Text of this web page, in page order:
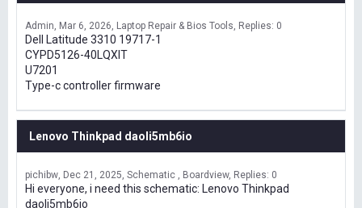
Admin Mar 6, 2026 Laptop Repair & Bios Tools Replies: 0
Dell Latitude 3310 19717-1
CYPD5126-40LQXIT
U7201
Type-c controller firmware
Lenovo Thinkpad daoli5mb6io
pichibw Dec 21, 2025 Schematic , Boardview Replies: 0
Hi everyone, i need this schematic: Lenovo Thinkpad
daoli5mb6io